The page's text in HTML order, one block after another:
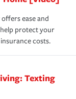
to
ease and
protect your
costs.
Texting